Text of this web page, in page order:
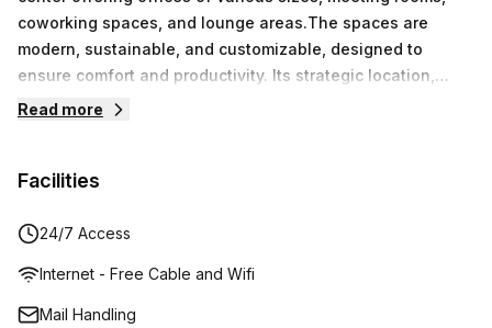
coworking spaces, and lounge areas.The spaces are
modern, sustainable, and customizable, designed to
ensure comfort and productivity. Its strategic location,
easily accessible from Rogoredo, the M3 line, and Linate,
Read more
Facilities
24/7 Access
Internet - Free Cable and Wifi
Mail Handling